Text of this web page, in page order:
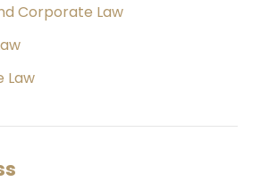
Corporate Law
Law